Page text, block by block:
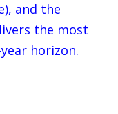
and the
the most
horizon.